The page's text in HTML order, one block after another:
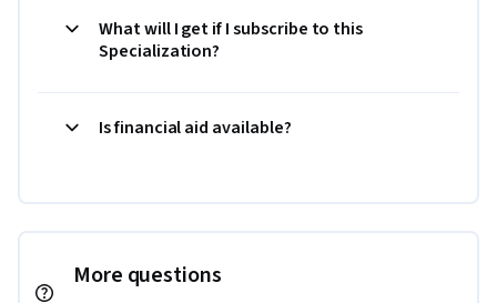
What will I get if I subscribe to this
Specialization?
Is financial aid available?
More questions